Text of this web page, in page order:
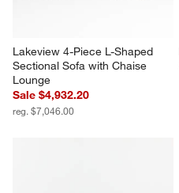
Lakeview 4-Piece L-Shaped
Sectional Sofa with Chaise
Lounge
Sale $4,932.20
reg. $7,046.00